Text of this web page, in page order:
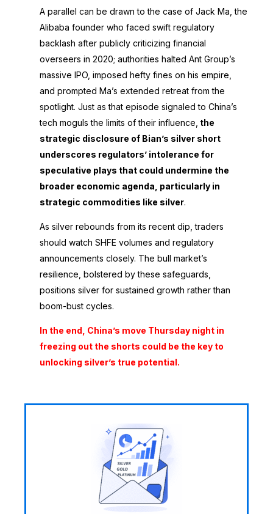
A parallel can be drawn to the case of Jack Ma, the
Alibaba founder who faced swift regulatory
backlash after publicly criticizing financial
overseers in 2020; authorities halted Ant Group’s
massive IPO, imposed hefty fines on his empire,
and prompted Ma’s extended retreat from the
spotlight. Just as that episode signaled to China’s
tech moguls the limits of their influence, the
strategic disclosure of Bian’s silver short
underscores regulators’ intolerance for
speculative plays that could undermine the
broader economic agenda, particularly in
strategic commodities like silver.
As silver rebounds from its recent dip, traders
should watch SHFE volumes and regulatory
announcements closely. The bull market’s
resilience, bolstered by these safeguards,
positions silver for sustained growth rather than
boom-bust cycles.
In the end, China’s move Thursday night in
freezing out the shorts could be the key to
unlocking silver’s true potential.